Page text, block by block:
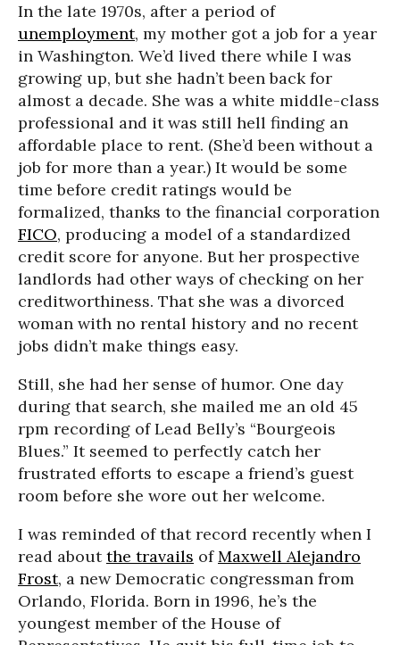
In the late 1970s, after a period of
unemployment, my mother got a job for a year
in Washington. We’d lived there while I was
growing up, but she hadn’t been back for
almost a decade. She was a white middle-class
professional and it was still hell finding an
affordable place to rent. (She’d been without a
job for more than a year.) It would be some
time before credit ratings would be
formalized, thanks to the financial corporation
FICO, producing a model of a standardized
credit score for anyone. But her prospective
landlords had other ways of checking on her
creditworthiness. That she was a divorced
woman with no rental history and no recent
jobs didn’t make things easy.
Still, she had her sense of humor. One day
during that search, she mailed me an old 45
rpm recording of Lead Belly’s “Bourgeois
Blues.” It seemed to perfectly catch her
frustrated efforts to escape a friend’s guest
room before she wore out her welcome.
I was reminded of that record recently when I
read aboutthe travails ofMaxwell Alejandro
Frost, a new Democratic congressman from
Orlando, Florida. Born in 1996, he’s the
youngest member of the House of